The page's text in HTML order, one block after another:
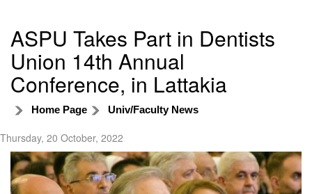
ASPU Takes Part in Dentists
Union 14th Annual
Conference, in Lattakia
Home Page Univ/Faculty News
Thursday, 20 October, 2022